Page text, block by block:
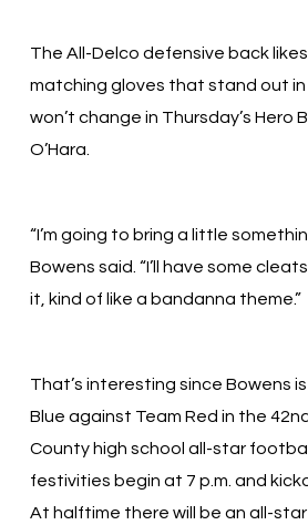
The All-Delco defensive back
matching gloves that stand out
won’t change in Thursday’s Hero
O’Hara.
“I’m going to bring a little
Bowens said. “I’ll have some
it, kind of like a bandanna theme.”
That’s interesting since Bowens
Blue against Team Red in the
County high school all-star
festivities begin at 7 p.m. and
At halftime there will be an all-